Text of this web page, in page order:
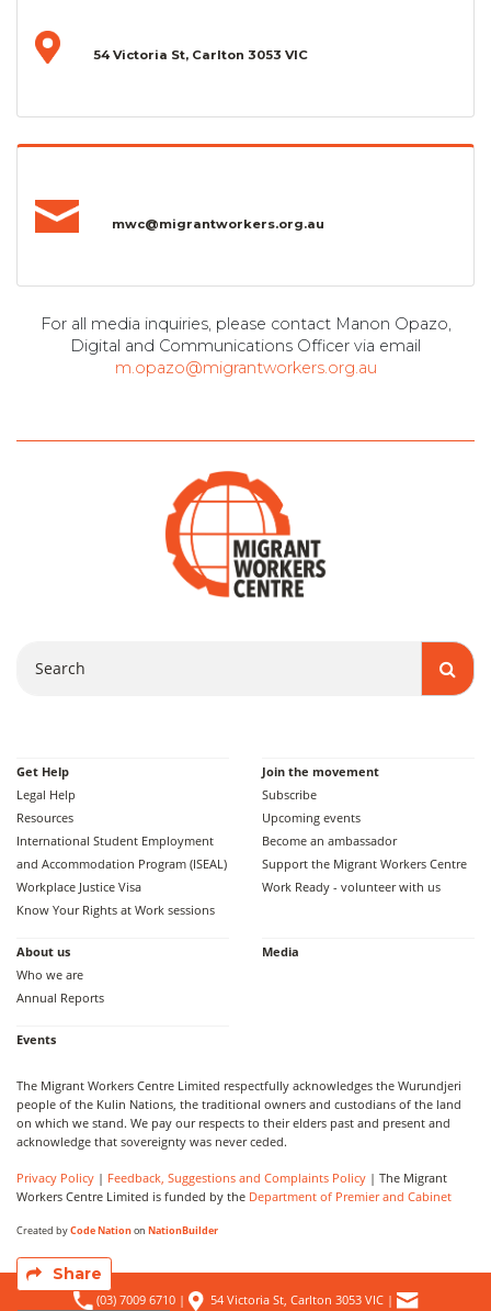
Share
54 Victoria St, Carlton 3053 VIC
mwc@migrantworkers.org.au
For all media inquiries, please contact Manon Opazo,
Digital and Communications Officer via email
m.opazo@migrantworkers.org.au
Get Help
Legal Help
Resources
International Student Employment
and Accommodation Program (ISEAL)
Workplace Justice Visa
Know Your Rights at Work sessions
Join the movement
Subscribe
Upcoming events
Become an ambassador
Support the Migrant Workers Centre
Work Ready - volunteer with us
About us
Who we are
Annual Reports
Media
Events
The Migrant Workers Centre Limited respectfully acknowledges the Wurundjeri
people of the Kulin Nations, the traditional owners and custodians of the land
on which we stand. We pay our respects to their elders past and present and
acknowledge that sovereignty was never ceded.
Privacy Policy | Feedback, Suggestions and Complaints Policy | The Migrant
Workers Centre Limited is funded by the Department of Premier and Cabinet
Created byCode Nationon NationBuilder
(03) 7009 6710| 54 Victoria St, Carlton 3053 VIC|